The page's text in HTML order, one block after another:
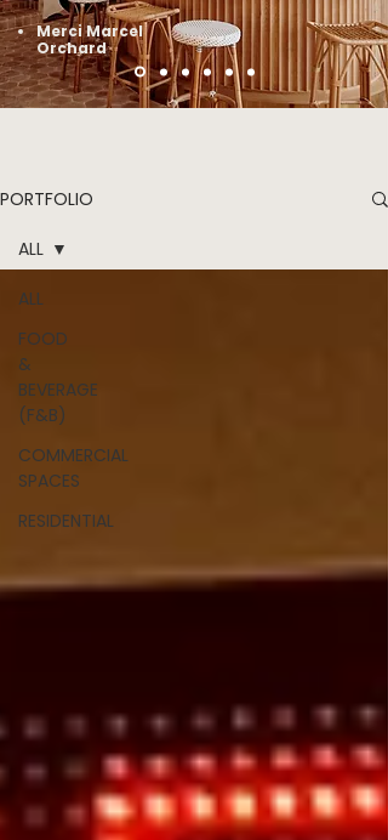
Merci Marcel
Orchard
PORTFOLIO
ALL
FOOD
&
BEVERAGE
(F&B)
COMMERCIAL
SPACES
RESIDENTIAL
ALL